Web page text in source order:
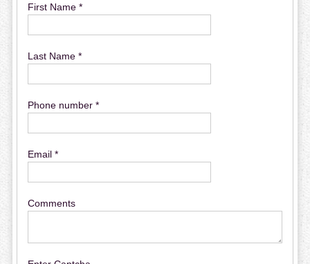
First Name *
Last Name *
Phone number *
Email *
Comments